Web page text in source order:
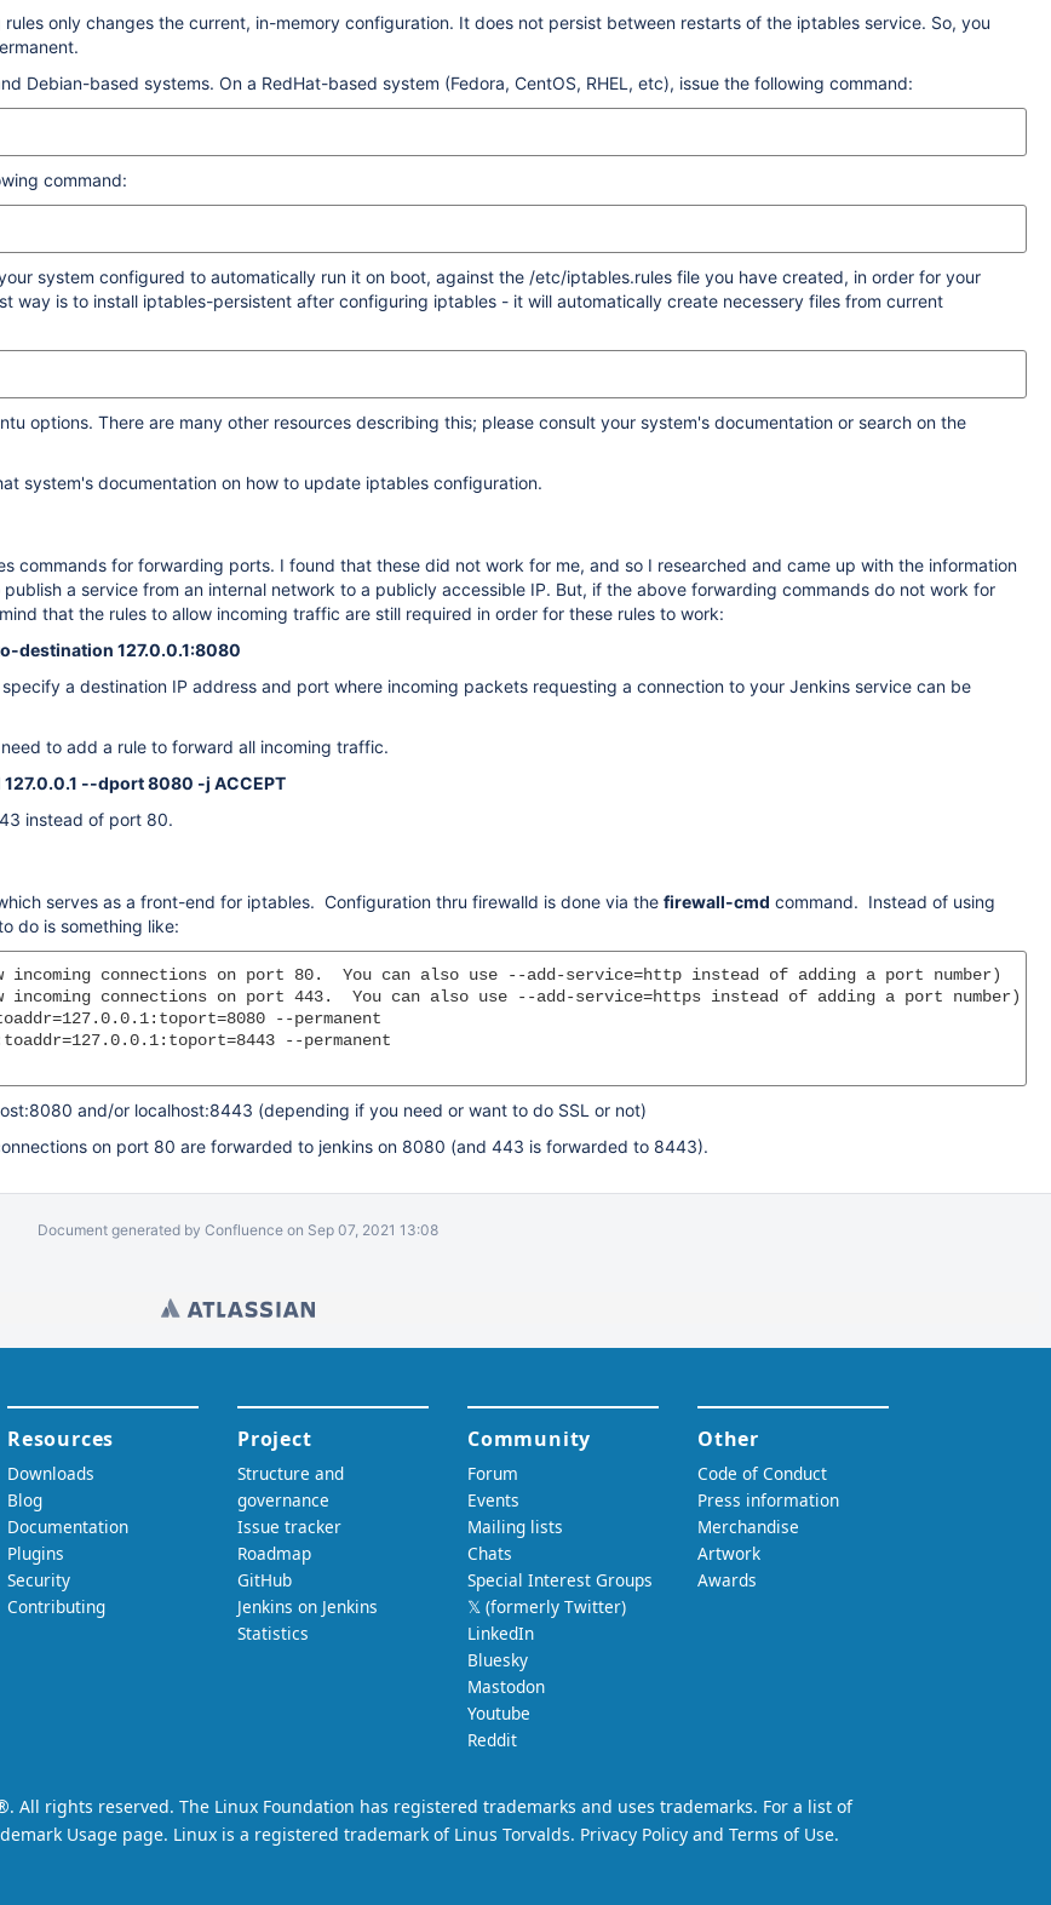
only changes the current, in-memory configuration. It does not persist between restarts of the iptables service. So, you
Debian-based systems. On a RedHat-based system (Fedora, CentOS, RHEL, etc), issue the following command:
command:
system configured to automatically run it on boot, against the /etc/iptables.rules file you have created, in order for your
way is to install iptables-persistent after configuring iptables - it will automatically create necessery files from current
options. There are many other resources describing this; please consult your system's documentation or search on the
system's documentation on how to update iptables configuration.
commands for forwarding ports. I found that these did not work for me, and so I researched and came up with the information
a service from an internal network to a publicly accessible IP. But, if the above forwarding commands do not work for
that the rules to allow incoming traffic are still required in order for these rules to work:
destination 127.0.0.1:8080
a destination IP address and port where incoming packets requesting a connection to your Jenkins service can be
to add a rule to forward all incoming traffic.
--dport 8080 -j ACCEPT
instead of port 80.
serves as a front-end for iptables. Configuration thru firewalld is done via the firewall-cmd command. Instead of using
do is something like:
connections on port 80.  You can also use --add-service=http instead of adding a port number)
connections on port 443.  You can also use --add-service=https instead of adding a port number)
--permanent
--permanent
and/or localhost:8443 (depending if you need or want to do SSL or not)
on port 80 are forwarded to jenkins on 8080 (and 443 is forwarded to 8443).
Document generated by Confluence on Sep 07, 2021 13:08